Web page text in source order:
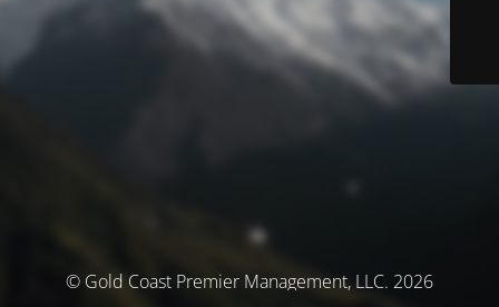
© Gold Coast Premier Management, LLC. 2026